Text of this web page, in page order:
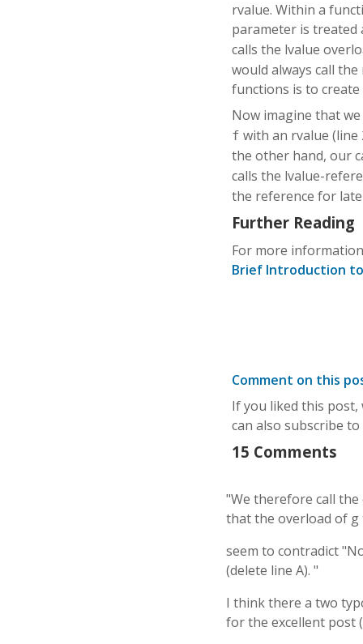
rvalue. Within a
parameter is treated
calls the lvalue
would always call
functions is to
Now imagine that
f with an rvalue (line
the other hand, our
calls the lvalue-
the reference for
Further Reading
For more
Brief Introduction
Comment on this
If you liked this
can also subscribe
15 Comments
"We therefore call the
that the overload of g
seem to contradict
(delete line A). "
I think there a two
for the excellent post